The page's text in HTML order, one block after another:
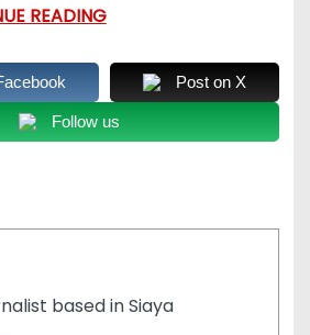
READING
Post on X
Follow us
based in Siaya